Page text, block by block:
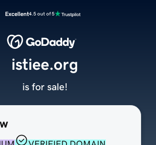
Excellent4.5 out of 5
istiee.org
is for sale!